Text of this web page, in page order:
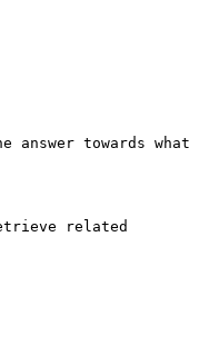
towards what
related